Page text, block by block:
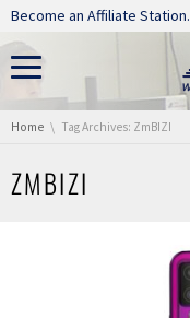
Skip navigation
Become an Affiliate Station.
You are here:
Home Tag Archives: ZmBIZI
ZMBIZI